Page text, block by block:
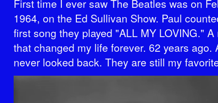
First time I ever saw The Beatles was on
1964, on the Ed Sullivan Show. Paul
first song they played "ALL MY LOVING." A
that changed my life forever. 62 years ago.
never looked back. They are still my